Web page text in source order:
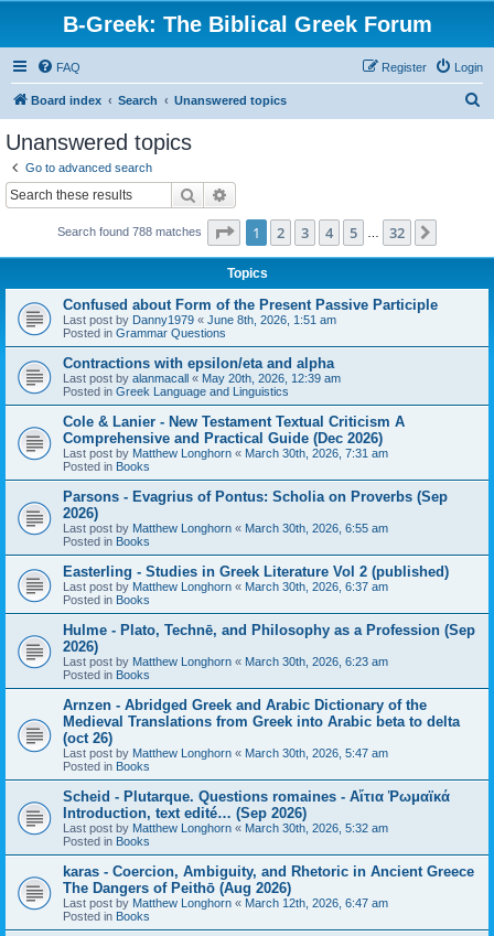
B-Greek: The Biblical Greek Forum
FAQ Login
Register
Board index Search Unanswered topics
Unanswered topics
Go to advanced search
Search
Search found 788 matches Page 1of 32
1 2 3 4 5 32
Topics
Confused about Form of the Present Passive Participle
Last post by Danny1979 « June 8th, 2026, 1:51 am
Posted in Grammar Questions
Contractions with epsilon/eta and alpha
Last post by alanmacall « May 20th, 2026, 12:39 am
Posted in Greek Language and Linguistics
Cole & Lanier - New Testament Textual Criticism A
Comprehensive and Practical Guide (Dec 2026)
Last post by Matthew Longhorn « March 30th, 2026, 7:31 am
Posted in Books
Parsons - Evagrius of Pontus: Scholia on Proverbs (Sep
2026)
Last post by Matthew Longhorn « March 30th, 2026, 6:55 am
Posted in Books
Easterling - Studies in Greek Literature Vol 2 (published)
Last post by Matthew Longhorn « March 30th, 2026, 6:37 am
Posted in Books
Hulme - Plato, Technē, and Philosophy as a Profession (Sep
2026)
Last post by Matthew Longhorn « March 30th, 2026, 6:23 am
Posted in Books
Arnzen - Abridged Greek and Arabic Dictionary of the
Medieval Translations from Greek into Arabic beta to delta
(oct 26)
Last post by Matthew Longhorn « March 30th, 2026, 5:47 am
Posted in Books
Scheid - Plutarque. Questions romaines - Αἴτια Ῥωμαϊκά
Introduction, text edité… (Sep 2026)
Last post by Matthew Longhorn « March 30th, 2026, 5:32 am
Posted in Books
karas - Coercion, Ambiguity, and Rhetoric in Ancient Greece
The Dangers of Peithō (Aug 2026)
Last post by Matthew Longhorn « March 12th, 2026, 6:47 am
Posted in Books